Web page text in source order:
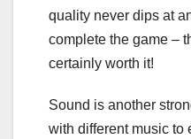
quality never dips at
complete the game –
certainly worth it!
Sound is another
with different music to